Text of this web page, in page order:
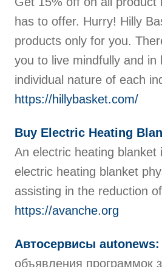
has to offer. Hurry! Hilly
products only for you.
you to live mindfully and
individual nature of each
https://hillybasket.com/
Buy Electric Heating
An electric heating
electric heating blanket
assisting in the reduction
https://avanche.org
Автосервисы autonews:
объявления программок